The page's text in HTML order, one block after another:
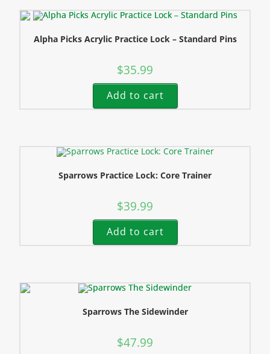
Alpha Picks Acrylic Practice Lock – Standard Pins
$35.99
Add to cart
Sparrows Practice Lock: Core Trainer
$39.99
Add to cart
Sparrows The Sidewinder
$47.99